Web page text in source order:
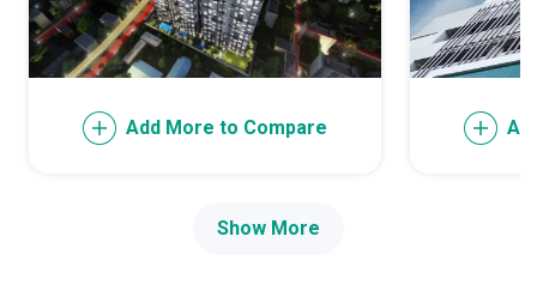
Add More to Compare
Show More